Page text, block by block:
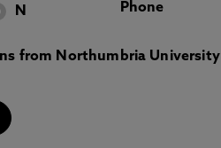
N Phone
from Northumbria University